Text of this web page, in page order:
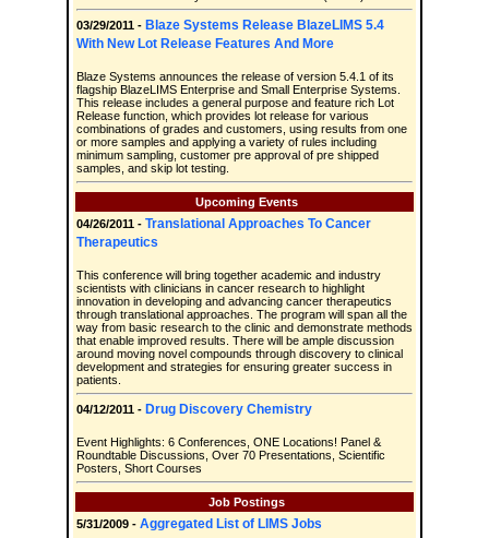
03/29/2011 - Blaze Systems Release BlazeLIMS 5.4
With New Lot Release Features And More
Blaze Systems announces the release of version 5.4.1 of its
flagship BlazeLIMS Enterprise and Small Enterprise Systems.
This release includes a general purpose and feature rich Lot
Release function, which provides lot release for various
combinations of grades and customers, using results from one
or more samples and applying a variety of rules including
minimum sampling, customer pre approval of pre shipped
samples, and skip lot testing.
Upcoming Events
04/26/2011 - Translational Approaches To Cancer
Therapeutics
This conference will bring together academic and industry
scientists with clinicians in cancer research to highlight
innovation in developing and advancing cancer therapeutics
through translational approaches. The program will span all the
way from basic research to the clinic and demonstrate methods
that enable improved results. There will be ample discussion
around moving novel compounds through discovery to clinical
development and strategies for ensuring greater success in
patients.
04/12/2011 - Drug Discovery Chemistry
Event Highlights: 6 Conferences, ONE Locations! Panel &
Roundtable Discussions, Over 70 Presentations, Scientific
Posters, Short Courses
Job Postings
5/31/2009 - Aggregated List of LIMS Jobs